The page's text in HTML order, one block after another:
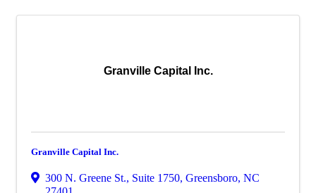
Granville Capital Inc.
Granville Capital Inc.
300 N. Greene St., Suite 1750, Greensboro, NC